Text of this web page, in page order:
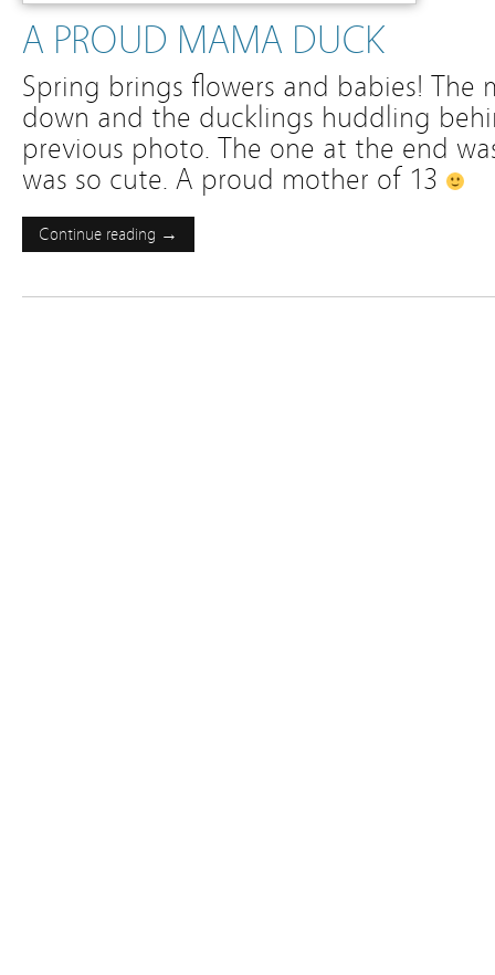
A PROUD MAMA DUCK
Spring brings flowers and babies! The
down and the ducklings huddling
previous photo. The one at the end
was so cute. A proud mother of 13
Continue reading →